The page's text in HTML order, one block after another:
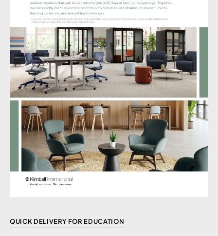
QUICK DELIVERY FOR EDUCATION